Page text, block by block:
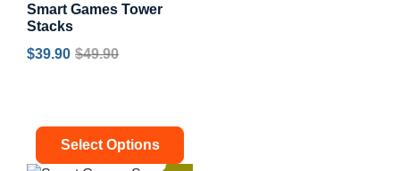
Smart Games Tower
Stacks
$49.90
$39.90
Select Options